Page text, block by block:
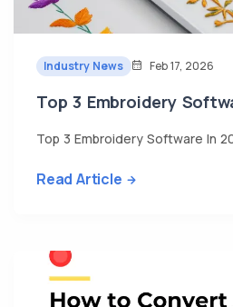
Industry News Feb 17, 2026
Top 3 Embroidery
Top 3 Embroidery Software In
Read Article